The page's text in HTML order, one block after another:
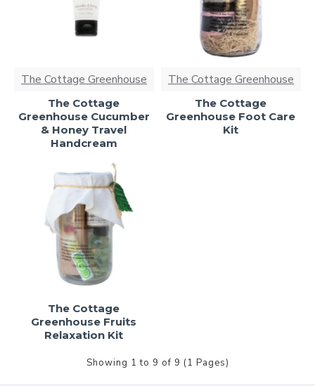
The Cottage Greenhouse
The Cottage
Greenhouse Cucumber
& Honey Travel
Handcream
The Cottage Greenhouse
The Cottage
Greenhouse Foot Care
Kit
The Cottage
Greenhouse Fruits
Relaxation Kit
Showing 1 to 9 of 9 (1 Pages)